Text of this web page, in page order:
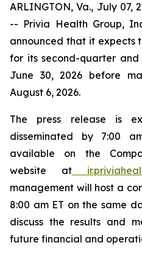
ARLINGTON, Va., July 07,
-- Privia Health Group,
announced that it expects
for its second-quarter
June 30, 2026 before
August 6, 2026.
The press release is
disseminated by 7:00
available on the
website at
management will host a
8:00 am ET on the same
discuss the results and
future financial and